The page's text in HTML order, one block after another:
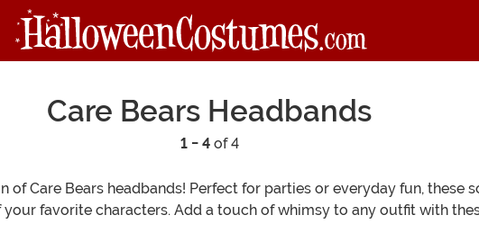
Care Bears Headbands
1 - 4of 4
Care Bears headbands! Perfect for parties or everyday fun, these
favorite characters. Add a touch of whimsy to any outfit with